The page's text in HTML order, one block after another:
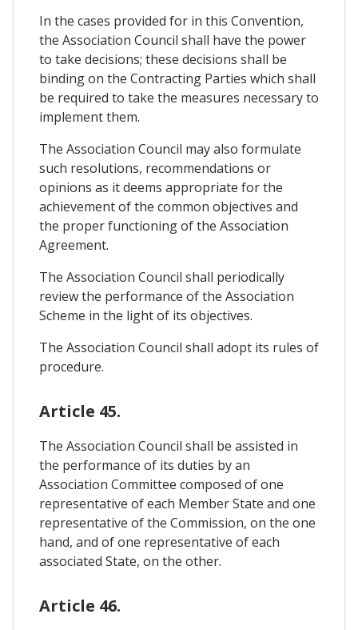
In the cases provided for in this Convention,
the Association Council shall have the power
to take decisions; these decisions shall be
binding on the Contracting Parties which shall
be required to take the measures necessary to
implement them.
The Association Council may also formulate
such resolutions, recommendations or
opinions as it deems appropriate for the
achievement of the common objectives and
the proper functioning of the Association
Agreement.
The Association Council shall periodically
review the performance of the Association
Scheme in the light of its objectives.
The Association Council shall adopt its rules of
procedure.
Article 45.
The Association Council shall be assisted in
the performance of its duties by an
Association Committee composed of one
representative of each Member State and one
representative of the Commission, on the one
hand, and of one representative of each
associated State, on the other.
Article 46.